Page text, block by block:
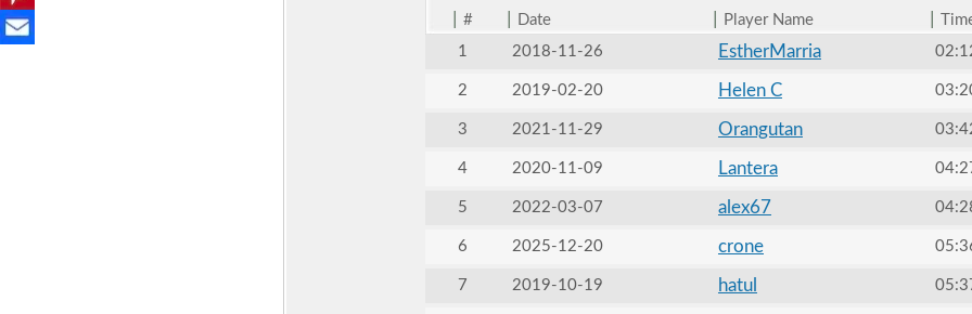
# Date Player Name
1
2018-11-26 EstherMarria
2 2019-02-20 Helen C
3 2021-11-29 Orangutan
4 2020-11-09 Lantera
5 2022-03-07 alex67
6 2025-12-20 crone
7 2019-10-19 hatul